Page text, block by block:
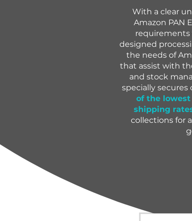
With a clear
Amazon PAN
requirements
designed
the needs of
that assist with
and stock
specially
of the lowest
shipping
collections for